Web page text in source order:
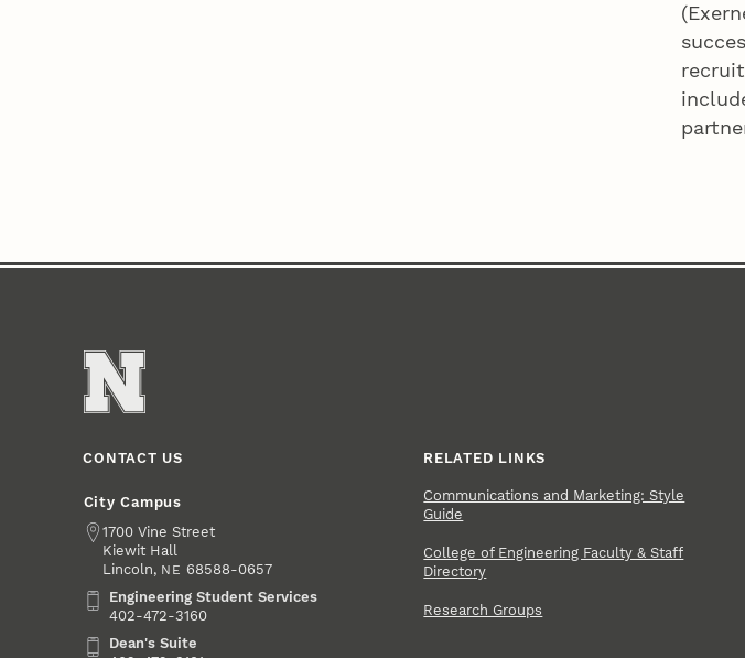
CONTACT US
City Campus
Address
1700 Vine Street
Kiewit Hall
Lincoln, NE 68588-0657
Engineering Student Services
Engineering Student Services
402-472-3160
Dean's Suite
Dean's Suite
RELATED LINKS
Communications and Marketing: Style
Guide
College of Engineering Faculty & Staff
Directory
Research Groups